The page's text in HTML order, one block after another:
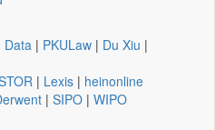
Data | PKULaw | Du Xiu |
| Lexis | heinonline
| SIPO | WIPO